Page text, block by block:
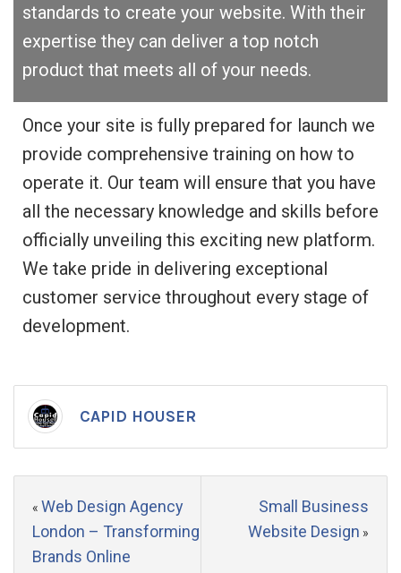
standards to create your website. With their
expertise they can deliver a top notch
product that meets all of your needs.
Once your site is fully prepared for launch we
provide comprehensive training on how to
operate it. Our team will ensure that you have
all the necessary knowledge and skills before
officially unveiling this exciting new platform.
We take pride in delivering exceptional
customer service throughout every stage of
development.
CAPID HOUSER
« Web Design Agency
London – Transforming
Brands Online
Small Business
Website Design »